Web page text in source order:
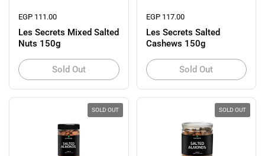
Regular price
EGP 111.00
Les Secrets Mixed Salted
Nuts 150g
Sold Out
Regular price
EGP 117.00
Les Secrets Salted
Cashews 150g
Sold Out
SOLD OUT SOLD OUT